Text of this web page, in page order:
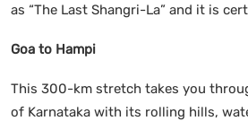
as “The Last Shangri-La” and it is
Goa to Hampi
This 300-km stretch takes you
of Karnataka with its rolling hills,